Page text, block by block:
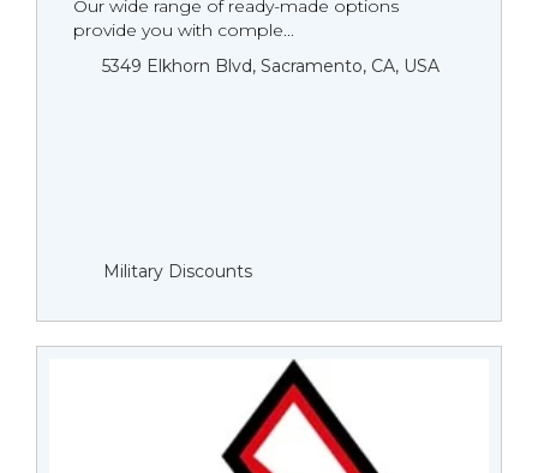
Our wide range of ready-made options
provide you with comple...
5349 Elkhorn Blvd, Sacramento, CA, USA
Military Discounts